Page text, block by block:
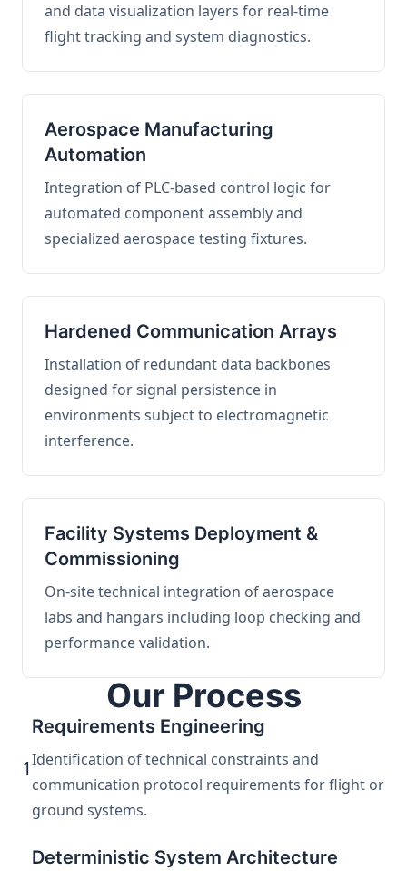
and data visualization layers for real-time
flight tracking and system diagnostics.
Aerospace Manufacturing
Automation
Integration of PLC-based control logic for
automated component assembly and
specialized aerospace testing fixtures.
Hardened Communication Arrays
Installation of redundant data backbones
designed for signal persistence in
environments subject to electromagnetic
interference.
Facility Systems Deployment &
Commissioning
On-site technical integration of aerospace
labs and hangars including loop checking and
performance validation.
Our Process
1
Requirements Engineering
Identification of technical constraints and
communication protocol requirements for flight or
ground systems.
Deterministic System Architecture